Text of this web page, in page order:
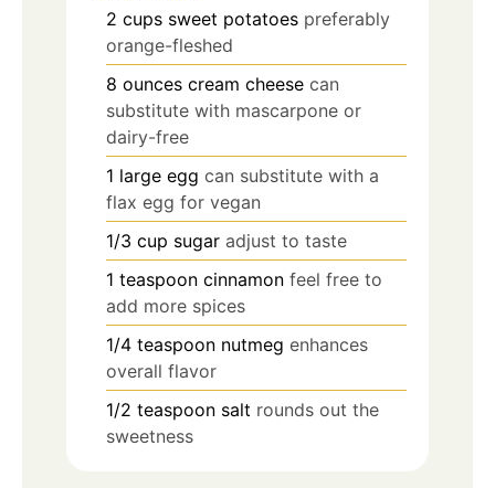
2 cups sweet potatoes preferably
orange-fleshed
8 ounces cream cheese can
substitute with mascarpone or
dairy-free
1 large egg can substitute with a
flax egg for vegan
1/3 cup sugar adjust to taste
1 teaspoon cinnamon feel free to
add more spices
1/4 teaspoon nutmeg enhances
overall flavor
1/2 teaspoon salt rounds out the
sweetness